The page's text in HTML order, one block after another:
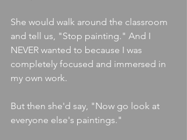
She would walk around the classroom
and tell us, "Stop painting." And I
NEVER wanted to because I was
completely focused and immersed in
my own work.
But then she'd say, "Now go look at
everyone else's paintings."